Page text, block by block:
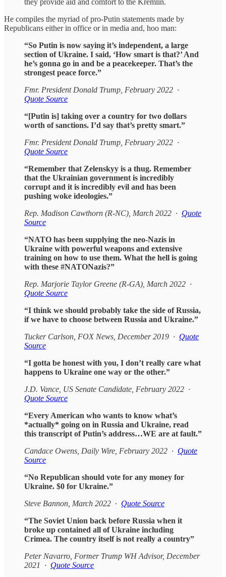
He compiles the myriad of pro-Putin statements made by
Republicans either in office or in media and, hoo man:
“So Putin is now saying it’s independent, a large
section of Ukraine. I said, ‘How smart is that?’ And
he’s gonna go in and be a peacekeeper. That’s the
strongest peace force.”
Fmr. President Donald Trump, February 2022 ·
Quote Source
“[Putin is] taking over a country for two dollars
worth of sanctions. I’d say that’s pretty smart.”
Fmr. President Donald Trump, February 2022 ·
Quote Source
“Remember that Zelenskyy is a thug. Remember
that the Ukrainian government is incredibly
corrupt and it is incredibly evil and has been
pushing woke ideologies.”
Rep. Madison Cawthorn (R-NC), March 2022 · Quote
Source
“NATO has been supplying the neo-Nazis in
Ukraine with powerful weapons and extensive
training on how to use them. What the hell is going
with these #NATONazis?”
Rep. Marjorie Taylor Greene (R-GA), March 2022 ·
Quote Source
“I think we should probably take the side of Russia,
if we have to choose between Russia and Ukraine.”
Tucker Carlson, FOX News, December 2019 · Quote
Source
“I gotta be honest with you, I don’t really care what
happens to Ukraine one way or the other.”
J.D. Vance, US Senate Candidate, February 2022 ·
Quote Source
“Every American who wants to know what’s
*actually* going on in Russia and Ukraine, read
this transcript of Putin’s address…WE are at fault.”
Candace Owens, Daily Wire, February 2022 · Quote
Source
“No Republican should vote for any money for
Ukraine. $0 for Ukraine.”
Steve Bannon, March 2022 · Quote Source
“The Soviet Union back before Russia when it
broke up contained all of Ukraine including
Crimea. The country itself is not really a country”
Peter Navarro, Former Trump WH Advisor, December
2021 · Quote Source